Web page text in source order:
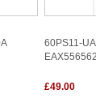
60PS11-
£49.00